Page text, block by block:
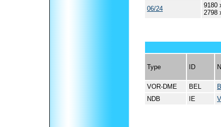
06/24
9180
2798
Type ID
VOR-DME BEL
NDB
IE